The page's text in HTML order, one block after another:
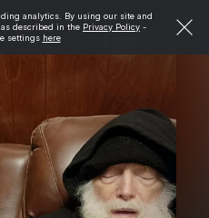
analytics. By using our site and
described in the Privacy Policy -
settings here